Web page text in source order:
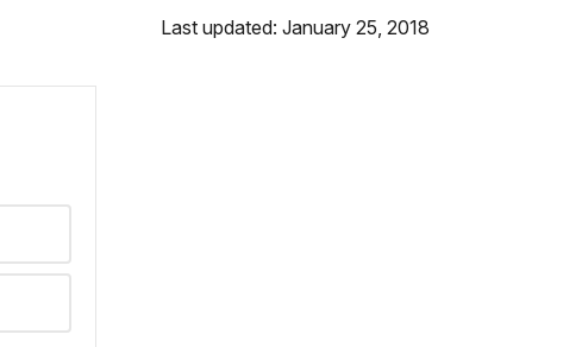
Last updated: January 25, 2018